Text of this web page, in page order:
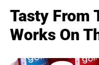
Tasty From
Works On